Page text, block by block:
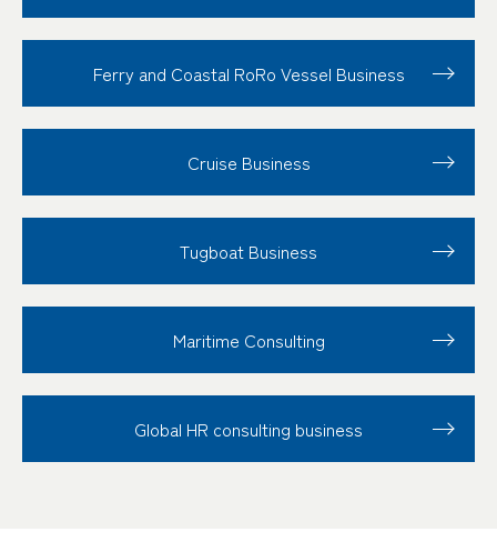
Ferry and Coastal RoRo Vessel Business
Cruise Business
Tugboat Business
Maritime Consulting
Global HR consulting business